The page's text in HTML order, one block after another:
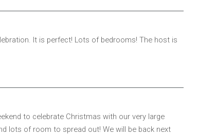
It is perfect! Lots of bedrooms! The host is
to celebrate Christmas with our very large
lots of room to spread out! We will be back next